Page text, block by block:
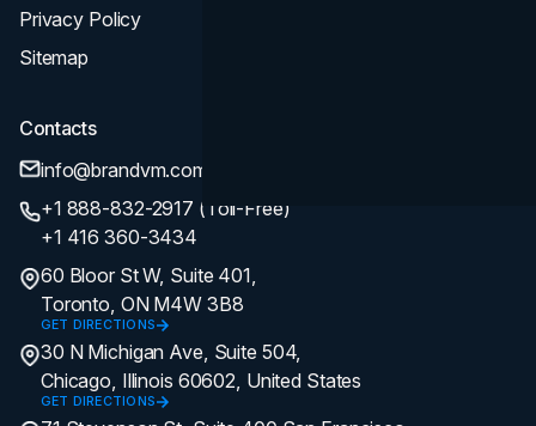
Privacy Policy
Sitemap
Contacts
info@brandvm.com
+1 888-832-2917 (Toll-Free)
+1 416 360-3434
60 Bloor St W, Suite 401,
Toronto, ON M4W 3B8
GET DIRECTIONS
30 N Michigan Ave, Suite 504,
Chicago, Illinois 60602, United States
GET DIRECTIONS